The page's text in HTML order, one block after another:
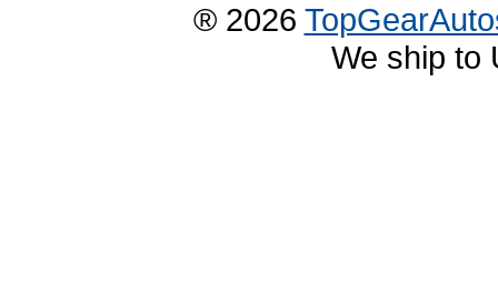
® 2026
We ship to